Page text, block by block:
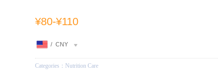
¥80-¥110
/ CNY
Categories： Nutrition Care